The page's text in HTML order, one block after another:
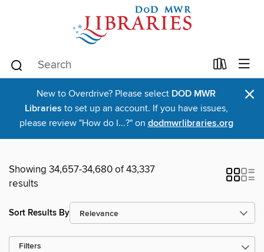
New to Overdrive? Please select DOD MWR
Libraries to set up an account. If you have issues,
please review "How do I...?" on dodmwrlibraries.org
×
Showing 34,657-34,680 of 43,337
results
Sort Results By
Filters